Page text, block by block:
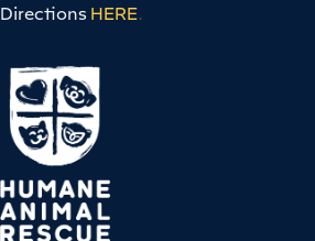
Directions HERE.